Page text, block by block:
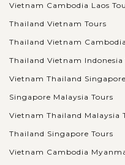
Vietnam Cambodia Laos
Thailand Vietnam Tours
Thailand Vietnam
Thailand Vietnam Indonesia
Vietnam Thailand
Singapore Malaysia Tours
Vietnam Thailand Malaysia
Thailand Singapore Tours
Vietnam Cambodia